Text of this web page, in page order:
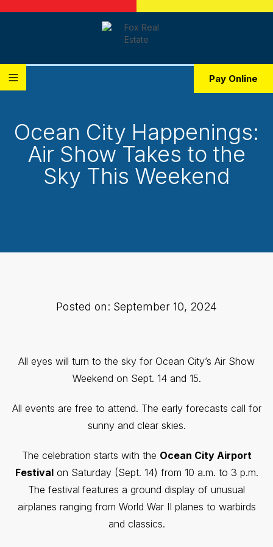
Pay Online
Ocean City Happenings:
Air Show Takes to the
Sky This Weekend
Posted on: September 10, 2024
All eyes will turn to the sky for Ocean City’s Air Show
Weekend on Sept. 14 and 15.
All events are free to attend. The early forecasts call for
sunny and clear skies.
The celebration starts with the Ocean City Airport
Festivalon Saturday (Sept. 14) from 10 a.m. to 3 p.m.
The festival features a ground display of unusual
airplanes ranging from World War II planes to warbirds
and classics.